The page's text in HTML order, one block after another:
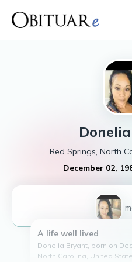
Donelia
Red Springs, North
December 02,
1
A life well lived
Donelia Bryant, born on
North Carolina, United